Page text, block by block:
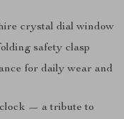
crystal dial window
safety clasp
for daily wear and
— a tribute to